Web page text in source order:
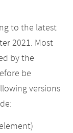
to the latest
2021. Most
by the
be
versions